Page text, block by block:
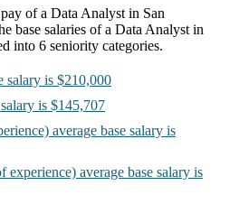
of a Data Analyst in San
base salaries of a Data Analyst in
into 6 seniority categories.
salary is $210,000
is $145,707
average base salary is
experience) average base salary is